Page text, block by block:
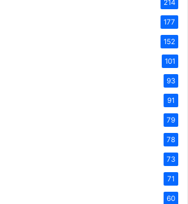
214
177
152
101
93
91
79
78
73
71
60